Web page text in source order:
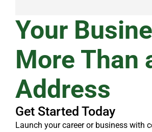
Your
More Than
Address
Get Started Today
Launch your career or business with